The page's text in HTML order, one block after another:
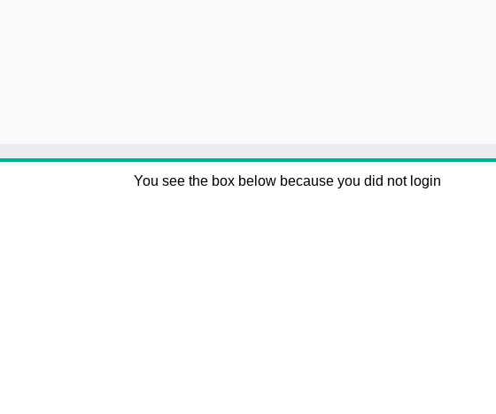
You see the box below because you did not login